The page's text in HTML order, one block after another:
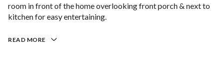
room in front of the home overlooking front porch & next to
kitchen for easy entertaining.
READ MORE